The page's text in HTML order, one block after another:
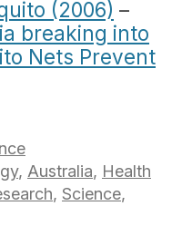
(2006) –
breaking into
Nets Prevent
, Australia, Health
, Science,